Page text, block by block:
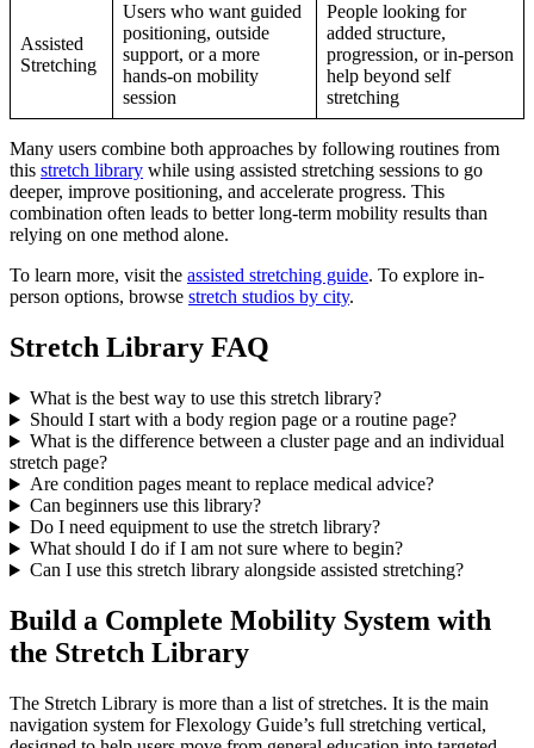
Assisted
Stretching
Users who want guided
positioning, outside
support, or a more
hands-on mobility
session
People looking for
added structure,
progression, or in-person
help beyond self
stretching
Many users combine both approaches by following routines from
this stretch library while using assisted stretching sessions to go
deeper, improve positioning, and accelerate progress. This
combination often leads to better long-term mobility results than
relying on one method alone.
To learn more, visit the assisted stretching guide. To explore in-
person options, browse stretch studios by city.
Stretch Library FAQ
What is the best way to use this stretch library?
Should I start with a body region page or a routine page?
What is the difference between a cluster page and an individual
stretch page?
Are condition pages meant to replace medical advice?
Can beginners use this library?
Do I need equipment to use the stretch library?
What should I do if I am not sure where to begin?
Can I use this stretch library alongside assisted stretching?
Build a Complete Mobility System with
the Stretch Library
The Stretch Library is more than a list of stretches. It is the main
navigation system for Flexology Guide’s full stretching vertical,